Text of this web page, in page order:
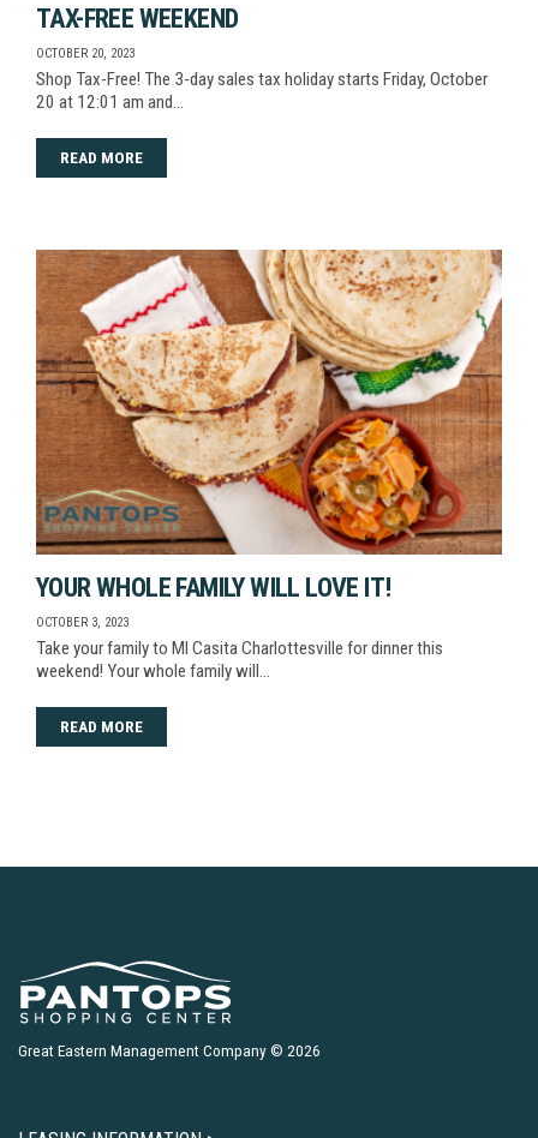
TAX-FREE WEEKEND
OCTOBER 20, 2023
Shop Tax-Free! The 3-day sales tax holiday starts Friday, October
20 at 12:01 am and…
READ MORE
YOUR WHOLE FAMILY WILL LOVE IT!
OCTOBER 3, 2023
Take your family to MI Casita Charlottesville for dinner this
weekend! Your whole family will…
READ MORE
Great Eastern Management Company © 2026